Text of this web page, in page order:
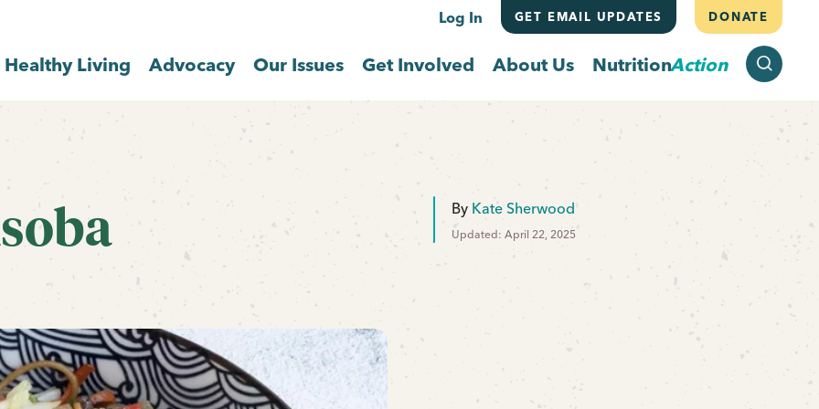
Log In GET EMAIL UPDATES DONATE
Healthy Living Advocacy Our Issues Get Involved About Us NutritionAction
By Kate Sherwood
Updated: April 22, 2025